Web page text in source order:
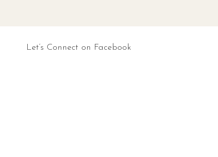
Let’s Connect on Facebook